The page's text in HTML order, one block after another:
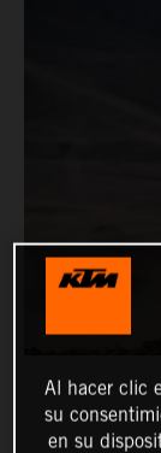
Al hacer clic
su
en su